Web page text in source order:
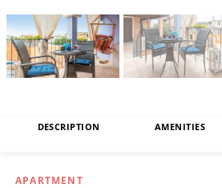
DESCRIPTION AMENITIES
APARTMENT